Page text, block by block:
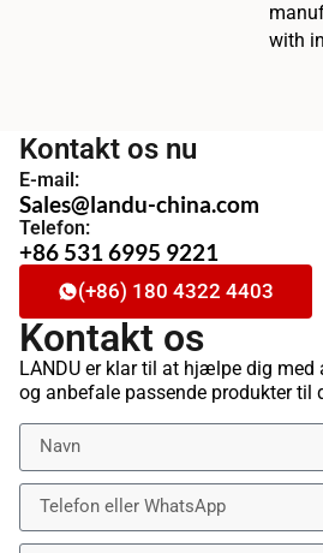
with
Kontakt os nu
E-mail:
Sales@landu-china.com
Telefon:
+86 531 6995 9221
(+86) 180 4322 4403
Kontakt os
LANDU er klar til at hjælpe dig med
og anbefale passende produkter til